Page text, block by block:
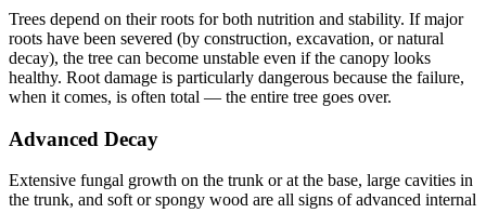
Trees depend on their roots for both nutrition and stability. If major
roots have been severed (by construction, excavation, or natural
decay), the tree can become unstable even if the canopy looks
healthy. Root damage is particularly dangerous because the failure,
when it comes, is often total — the entire tree goes over.
Advanced Decay
Extensive fungal growth on the trunk or at the base, large cavities in
the trunk, and soft or spongy wood are all signs of advanced internal